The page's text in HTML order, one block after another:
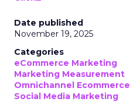
Date published
November 19, 2025
Categories
eCommerce Marketing
Marketing Measurement
Omnichannel Ecommerce
Social Media Marketing